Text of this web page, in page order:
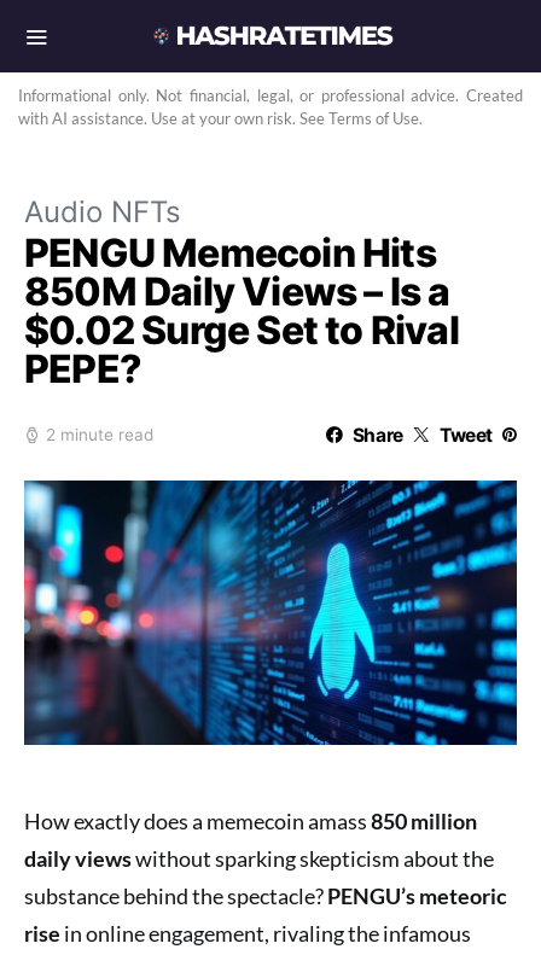
Informational only. Not financial, legal, or professional advice. Created
with AI assistance. Use at your own risk. See Terms of Use.
Audio NFTs
PENGU Memecoin Hits
850M Daily Views – Is a
$0.02 Surge Set to Rival
PEPE?
2 minute read Share Tweet
How exactly does a memecoin amass850 million
daily viewswithout sparking skepticism about the
substance behind the spectacle?PENGU’s meteoric
rise in online engagement, rivaling the infamous